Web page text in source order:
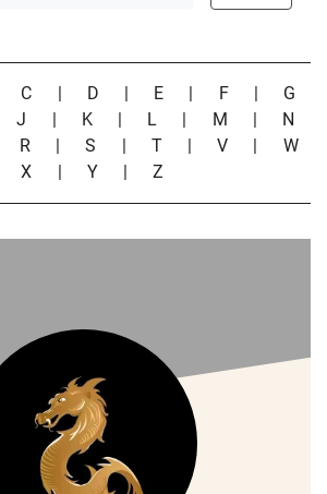
C | D | E | F | G
J | K | L | M | N
R |S | T |V | W
X | Y |Z